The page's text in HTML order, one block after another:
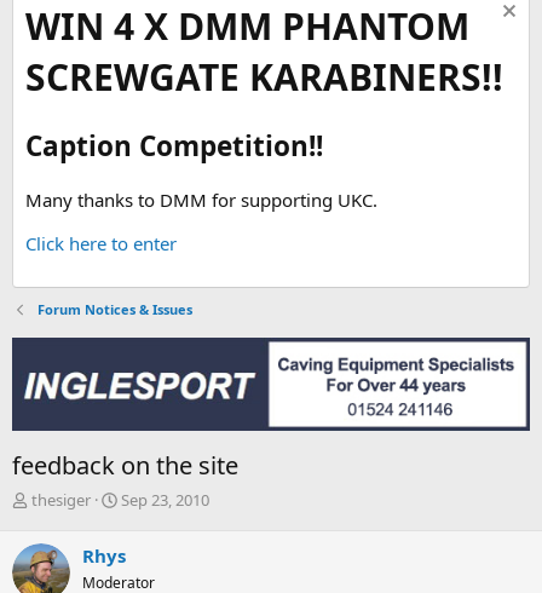
WIN 4 X DMM PHANTOM
SCREWGATE KARABINERS!!
Caption Competition!!
Many thanks to DMM for supporting UKC.
Click here to enter
Forum Notices & Issues
feedback on the site
T
r
e
a
thesiger
S
r
t
Sep 23, 2010
Rhys
Moderator